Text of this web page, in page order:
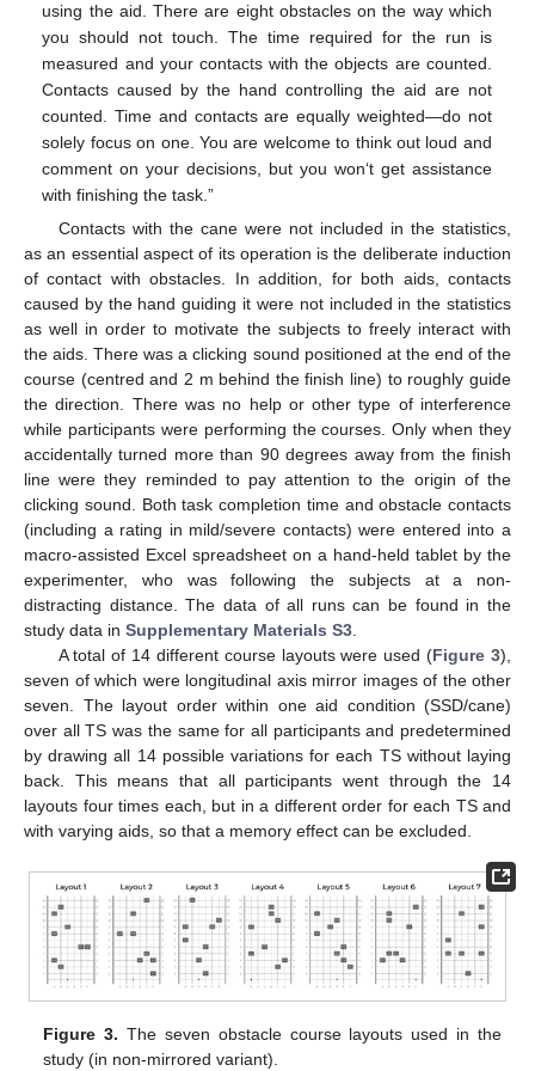
using the aid. There are eight obstacles on the way which
you should not touch. The time required for the run is
measured and your contacts with the objects are counted.
Contacts caused by the hand controlling the aid are not
counted. Time and contacts are equally weighted—do not
solely focus on one. You are welcome to think out loud and
comment on your decisions, but you won‘t get assistance
with finishing the task.”
Contacts with the cane were not included in the statistics,
as an essential aspect of its operation is the deliberate induction
of contact with obstacles. In addition, for both aids, contacts
caused by the hand guiding it were not included in the statistics
as well in order to motivate the subjects to freely interact with
the aids. There was a clicking sound positioned at the end of the
course (centred and 2 m behind the finish line) to roughly guide
the direction. There was no help or other type of interference
while participants were performing the courses. Only when they
accidentally turned more than 90 degrees away from the finish
line were they reminded to pay attention to the origin of the
clicking sound. Both task completion time and obstacle contacts
(including a rating in mild/severe contacts) were entered into a
macro-assisted Excel spreadsheet on a hand-held tablet by the
experimenter, who was following the subjects at a non-
distracting distance. The data of all runs can be found in the
study data in Supplementary Materials S3.
A total of 14 different course layouts were used (Figure 3),
seven of which were longitudinal axis mirror images of the other
seven. The layout order within one aid condition (SSD/cane)
over all TS was the same for all participants and predetermined
by drawing all 14 possible variations for each TS without laying
back. This means that all participants went through the 14
layouts four times each, but in a different order for each TS and
with varying aids, so that a memory effect can be excluded.
Figure 3. The seven obstacle course layouts used in the
study (in non-mirrored variant).